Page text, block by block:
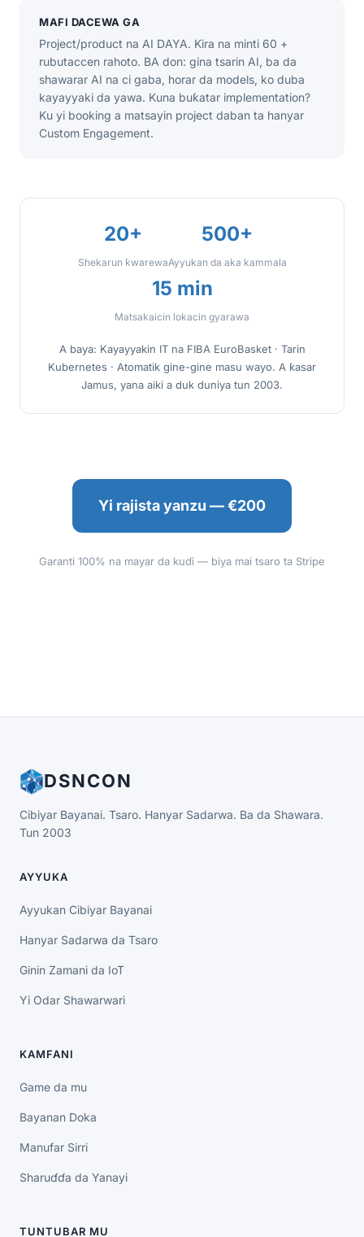
MAFI DACEWA GA
Project/product na AI DAYA. Kira na minti 60 +
rubutaccen rahoto. BA don: gina tsarin AI, ba da
shawarar AI na ci gaba, horar da models, ko duba
kayayyaki da yawa. Kuna buƙatar implementation?
Ku yi booking a matsayin project daban ta hanyar
Custom Engagement.
20+
Shekarun ƙwarewa
500+
Ayyukan da aka kammala
15 min
Matsakaicin lokacin gyarawa
A baya: Kayayyakin IT na FIBA EuroBasket · Tarin
Kubernetes · Atomatik gine-gine masu wayo. A ƙasar
Jamus, yana aiki a duk duniya tun 2003.
Yi rajista yanzu — €200
Garanti 100% na mayar da kuɗi — biya mai tsaro ta Stripe
DSNCON
Cibiyar Bayanai. Tsaro. Hanyar Sadarwa. Ba da Shawara.
Tun 2003
AYYUKA
Ayyukan Cibiyar Bayanai
Hanyar Sadarwa da Tsaro
Ginin Zamani da IoT
Yi Odar Shawarwari
KAMFANI
Game da mu
Bayanan Doka
Manufar Sirri
Sharuɗɗa da Yanayi
TUNTUBAR MU